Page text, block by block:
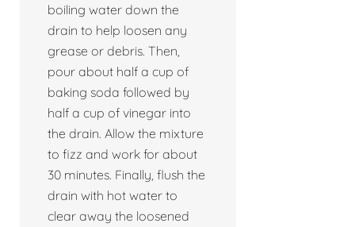
boiling water down the
drain to help loosen any
grease or debris. Then,
pour about half a cup of
baking soda followed by
half a cup of vinegar into
the drain. Allow the mixture
to fizz and work for about
30 minutes. Finally, flush the
drain with hot water to
clear away the loosened